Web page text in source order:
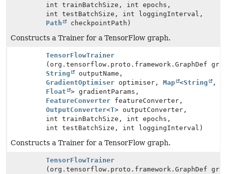
int trainBatchSize, int epochs,
int testBatchSize, int loggingInterval,
Path
checkpointPath)
Constructs a Trainer for a TensorFlow graph.
TensorFlowTrainer
(org.tensorflow.proto.framework.GraphDef
String
outputName,
GradientOptimiser optimiser, Map <String
,
Float
> gradientParams,
FeatureConverter featureConverter,
OutputConverter<T> outputConverter,
int trainBatchSize, int epochs,
int testBatchSize, int loggingInterval)
Constructs a Trainer for a TensorFlow graph.
TensorFlowTrainer
(org.tensorflow.proto.framework.GraphDef